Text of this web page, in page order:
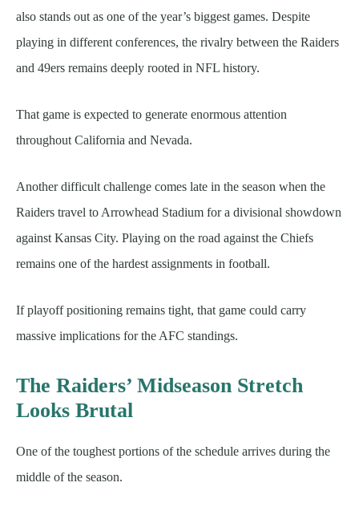
also stands out as one of the year’s biggest games. Despite
playing in different conferences, the rivalry between the Raiders
and 49ers remains deeply rooted in NFL history.
That game is expected to generate enormous attention
throughout California and Nevada.
Another difficult challenge comes late in the season when the
Raiders travel to Arrowhead Stadium for a divisional showdown
against Kansas City. Playing on the road against the Chiefs
remains one of the hardest assignments in football.
If playoff positioning remains tight, that game could carry
massive implications for the AFC standings.
The Raiders’ Midseason Stretch
Looks Brutal
One of the toughest portions of the schedule arrives during the
middle of the season.